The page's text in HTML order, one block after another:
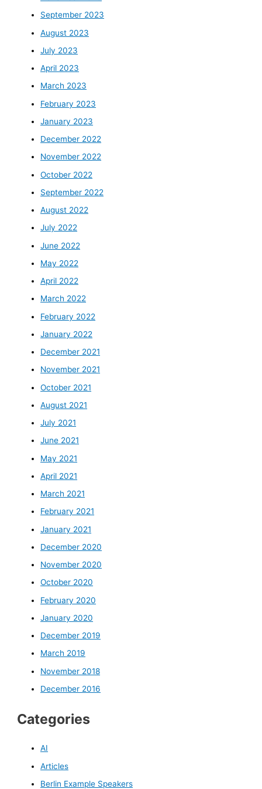
September 2023
August 2023
July 2023
April 2023
March 2023
February 2023
January 2023
December 2022
November 2022
October 2022
September 2022
August 2022
July 2022
June 2022
May 2022
April 2022
March 2022
February 2022
January 2022
December 2021
November 2021
October 2021
August 2021
July 2021
June 2021
May 2021
April 2021
March 2021
February 2021
January 2021
December 2020
November 2020
October 2020
February 2020
January 2020
December 2019
March 2019
November 2018
December 2016
Categories
AI
Articles
Berlin Example Speakers